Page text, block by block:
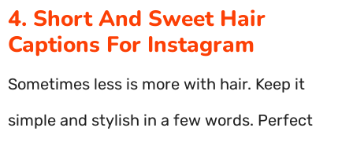
4. Short And Sweet Hair
Captions For Instagram
Sometimes less is more with hair. Keep it
simple and stylish in a few words. Perfect